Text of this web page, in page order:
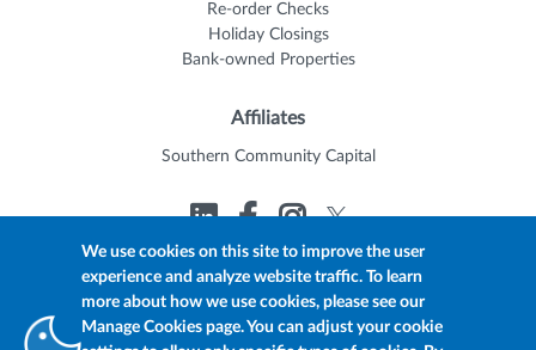
We use cookies on this site to improve the user
experience and analyze website traffic. To learn
more about how we use cookies, please see our
Manage Cookies page. You can adjust your cookie
Re-order Checks
Holiday Closings
Bank-owned Properties
Affiliates
Southern Community Capital
© 2026 Trustmark Member FDIC
Equal Housing Lender
Privacy Policy
myTrustmark Online Privacy Notice
Accessibility Statement